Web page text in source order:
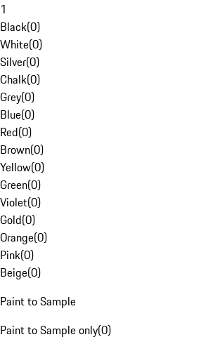
1
Black(0)
White(0)
Silver(0)
Chalk(0)
Grey(0)
Blue(0)
Red(0)
Brown(0)
Yellow(0)
Green(0)
Violet(0)
Gold(0)
Orange(0)
Pink(0)
Beige(0)
Paint to Sample
Paint to Sample only(0)